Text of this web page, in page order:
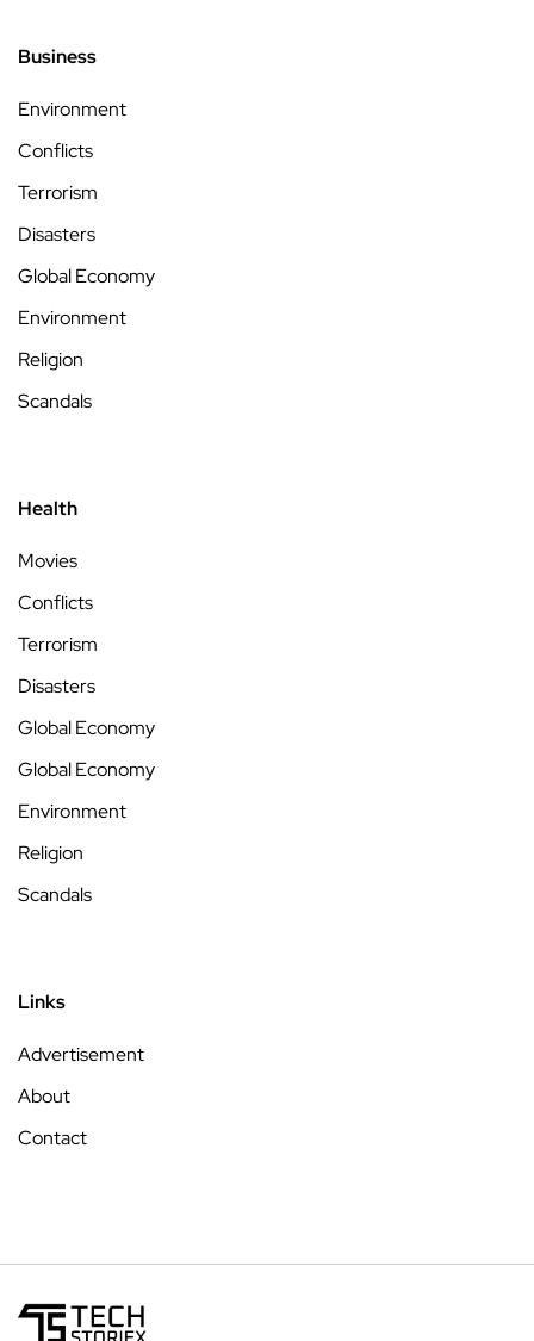
Business
Environment
Conflicts
Terrorism
Disasters
Global Economy
Environment
Religion
Scandals
Health
Movies
Conflicts
Terrorism
Disasters
Global Economy
Global Economy
Environment
Religion
Scandals
Links
Advertisement
About
Contact